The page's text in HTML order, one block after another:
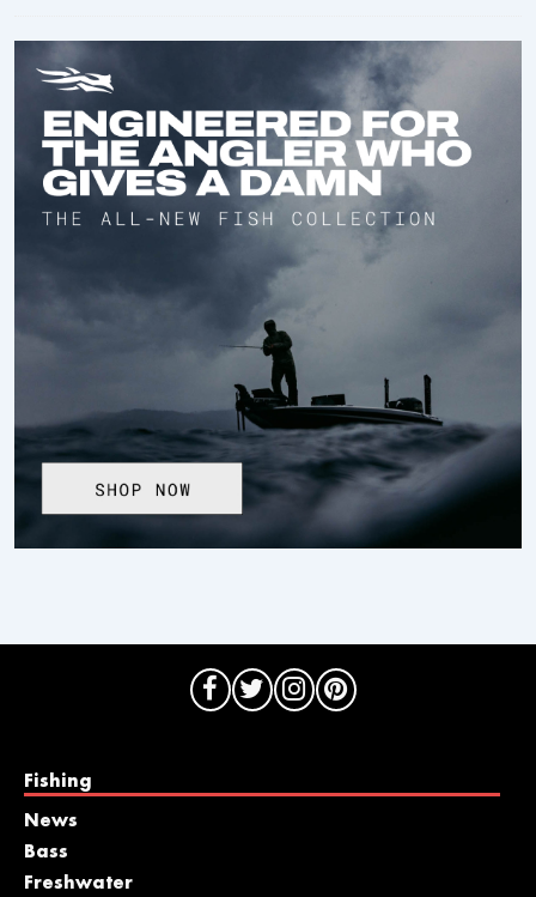
Fishing
News
Bass
Freshwater